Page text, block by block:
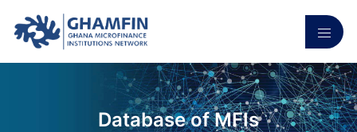
Database of MFIs